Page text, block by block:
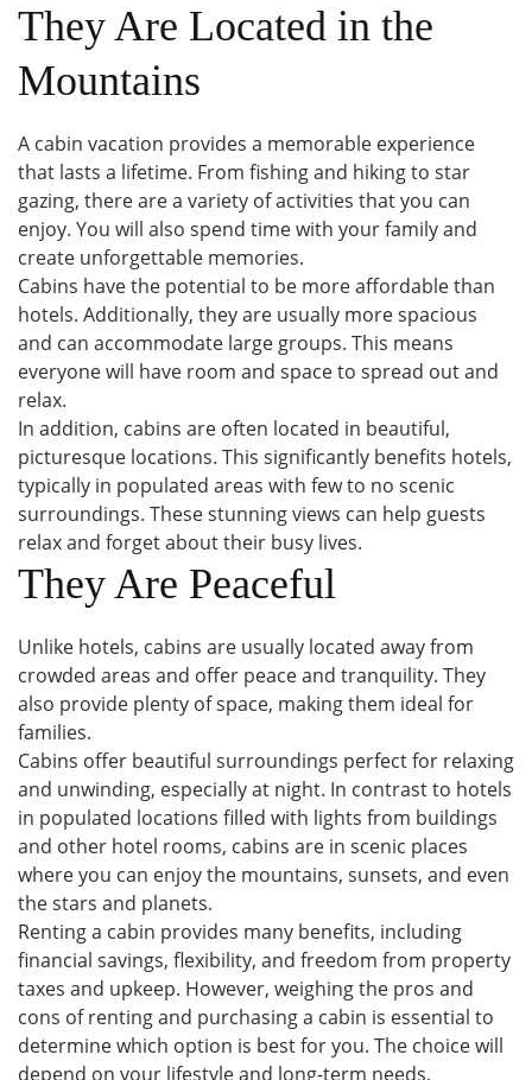
They Are Located in the
Mountains
A cabin vacation provides a memorable experience
that lasts a lifetime. From fishing and hiking to star
gazing, there are a variety of activities that you can
enjoy. You will also spend time with your family and
create unforgettable memories.
Cabins have the potential to be more affordable than
hotels. Additionally, they are usually more spacious
and can accommodate large groups. This means
everyone will have room and space to spread out and
relax.
In addition, cabins are often located in beautiful,
picturesque locations. This significantly benefits hotels,
typically in populated areas with few to no scenic
surroundings. These stunning views can help guests
relax and forget about their busy lives.
They Are Peaceful
Unlike hotels, cabins are usually located away from
crowded areas and offer peace and tranquility. They
also provide plenty of space, making them ideal for
families.
Cabins offer beautiful surroundings perfect for relaxing
and unwinding, especially at night. In contrast to hotels
in populated locations filled with lights from buildings
and other hotel rooms, cabins are in scenic places
where you can enjoy the mountains, sunsets, and even
the stars and planets.
Renting a cabin provides many benefits, including
financial savings, flexibility, and freedom from property
taxes and upkeep. However, weighing the pros and
cons of renting and purchasing a cabin is essential to
determine which option is best for you. The choice will
depend on your lifestyle and long-term needs.